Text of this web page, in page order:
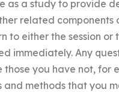
as a study to provide
related components
to either the session or
immediately. Any
those you have not,
and methods that you